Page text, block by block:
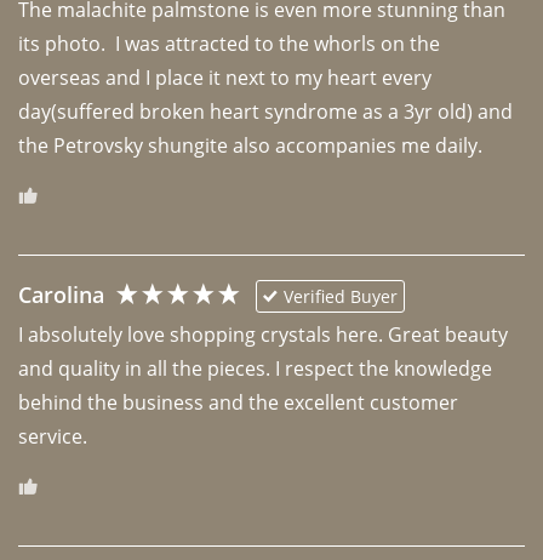
The malachite palmstone is even more stunning than
its photo.  I was attracted to the whorls on the
overseas and I place it next to my heart every
day(suffered broken heart syndrome as a 3yr old) and
the Petrovsky shungite also accompanies me daily.
Carolina Verified Buyer
I absolutely love shopping crystals here. Great beauty
and quality in all the pieces. I respect the knowledge
behind the business and the excellent customer